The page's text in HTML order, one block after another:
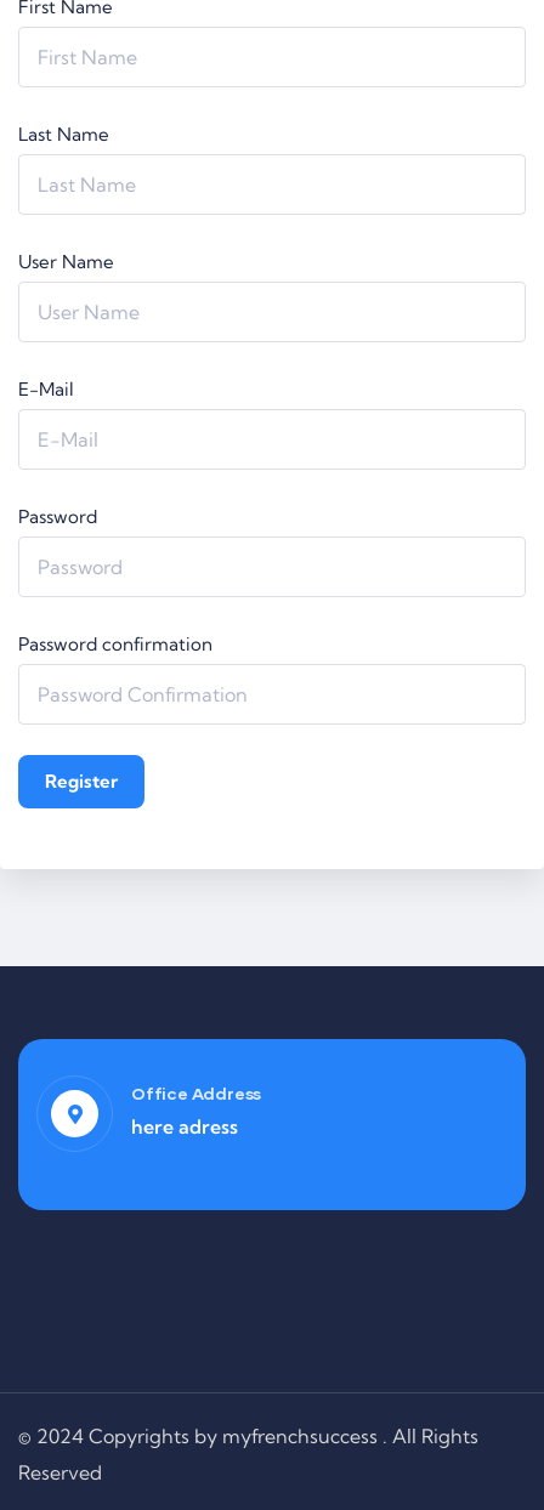
First Name
Last Name
User Name
E-Mail
Password
Password confirmation
Register
Office Address
here adress
© 2024 Copyrights by myfrenchsuccess . All Rights
Reserved